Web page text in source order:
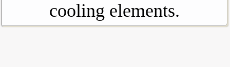
cooling elements.